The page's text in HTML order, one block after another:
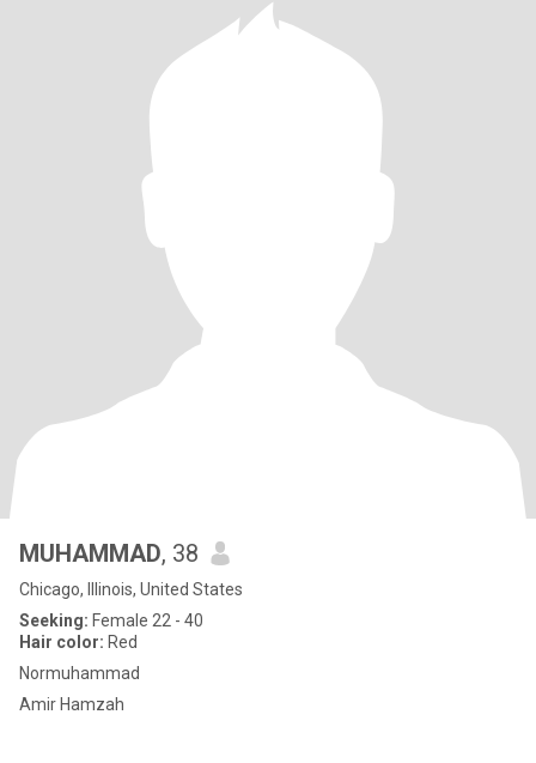
MUHAMMAD, 38
Chicago, Illinois, United States
Seeking: Female 22 - 40
Hair color: Red
Normuhammad
Amir Hamzah